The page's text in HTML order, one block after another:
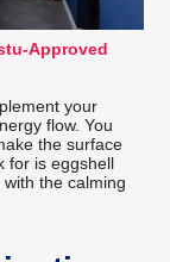
Approved
your
flow. You
the surface
for is eggshell
the calming